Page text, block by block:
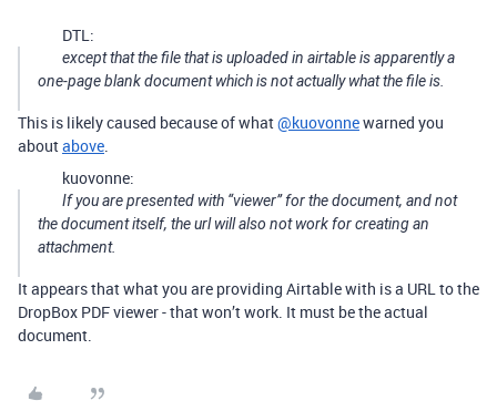
DTL:
except that the file that is uploaded in airtable is apparently a
one-page blank document which is not actually what the file is.
This is likely caused because of what@kuovonnewarned you
aboutabove.
kuovonne:
If you are presented with “viewer” for the document, and not
the document itself, the url will also not work for creating an
attachment.
It appears that what you are providing Airtable with is a URL to the
DropBox PDF viewer - that won’t work. It must be the actual
document.